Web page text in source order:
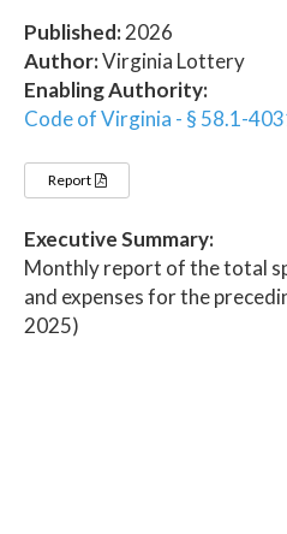
Published:2026
Author:Virginia Lottery
Enabling Authority:
Code of Virginia - § 58.1-
Report
Executive Summary:
Monthly report of the total
and expenses for the
2025)